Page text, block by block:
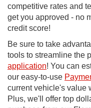
competitive rates and
get you approved - no
credit score!
Be sure to take
tools to streamline the
application! You can
our easy-to-use
current vehicle's value
Plus, we'll offer top